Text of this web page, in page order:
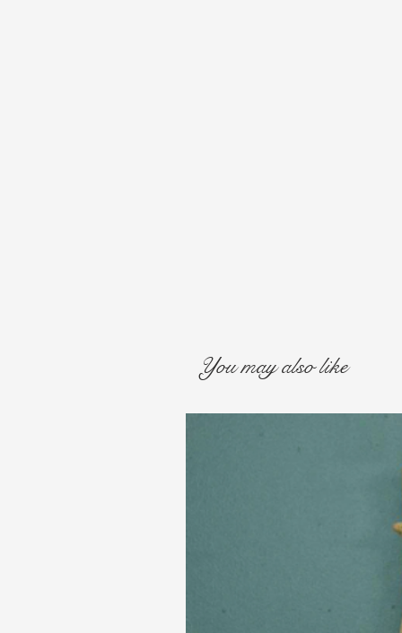
You may also like